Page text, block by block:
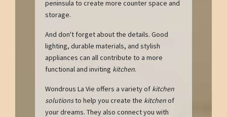
peninsula to create more counter space and
storage.
And don't forget about the details. Good
lighting, durable materials, and stylish
appliances can all contribute to a more
functional and inviting kitchen.
Wondrous La Vie offers a variety of kitchen
solutionsto help you create the kitchenof
your dreams. They also connect you with